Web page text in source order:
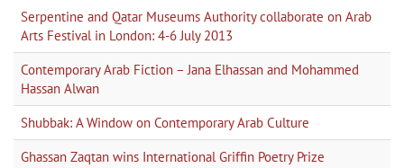
Serpentine and Qatar Museums Authority collaborate on Arab
Arts Festival in London: 4-6 July 2013
Contemporary Arab Fiction – Jana Elhassan and Mohammed
Hassan Alwan
Shubbak: A Window on Contemporary Arab Culture
Ghassan Zaqtan wins International Griffin Poetry Prize